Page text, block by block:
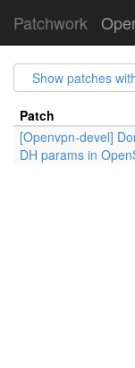
Patchwork
Show patches
Patch
[Openvpn-devel]
DH params in